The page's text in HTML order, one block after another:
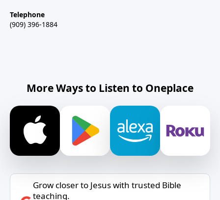
Telephone
(909) 396-1884
More Ways to Listen to Oneplace
Grow closer to Jesus with trusted Bible
teaching.